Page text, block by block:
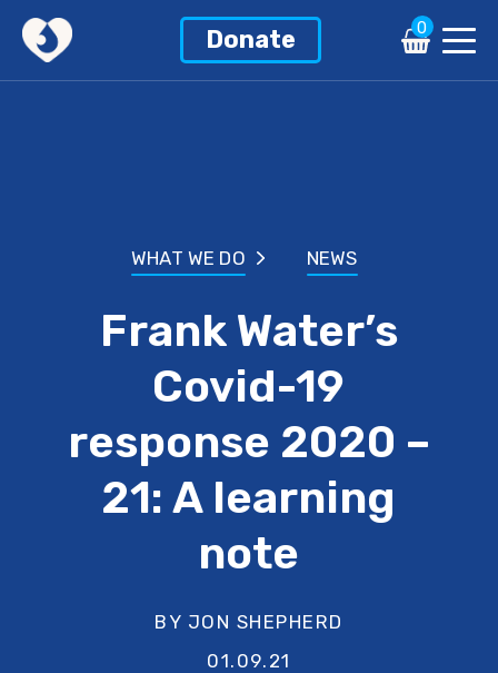
Donate 0
WHAT WE DO NEWS
Frank Water’s
Covid-19
response 2020 –
21: A learning
note
BY JON SHEPHERD
01.09.21